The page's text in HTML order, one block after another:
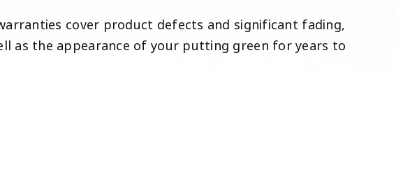
cover product defects and significant fading,
as the appearance of your putting green for years to